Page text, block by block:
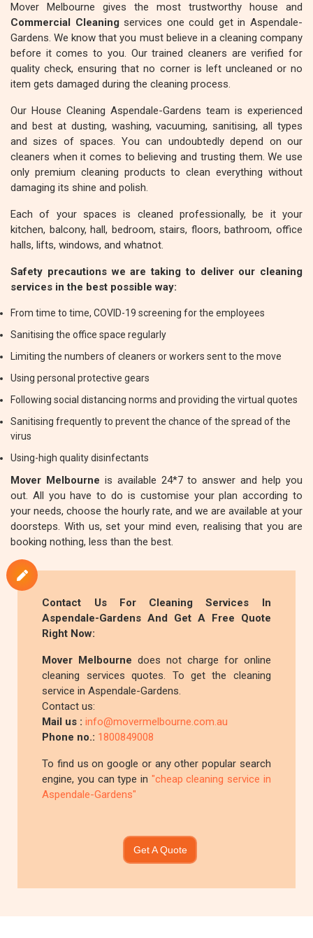
Mover Melbourne gives the most trustworthy house and
Commercial Cleaning services one could get in Aspendale-
Gardens. We know that you must believe in a cleaning company
before it comes to you. Our trained cleaners are verified for
quality check, ensuring that no corner is left uncleaned or no
item gets damaged during the cleaning process.
Our House Cleaning Aspendale-Gardens team is experienced
and best at dusting, washing, vacuuming, sanitising, all types
and sizes of spaces. You can undoubtedly depend on our
cleaners when it comes to believing and trusting them. We use
only premium cleaning products to clean everything without
damaging its shine and polish.
Each of your spaces is cleaned professionally, be it your
kitchen, balcony, hall, bedroom, stairs, floors, bathroom, office
halls, lifts, windows, and whatnot.
Safety precautions we are taking to deliver our cleaning
services in the best possible way:
From time to time, COVID-19 screening for the employees
Sanitising the office space regularly
Limiting the numbers of cleaners or workers sent to the move
Using personal protective gears
Following social distancing norms and providing the virtual quotes
Sanitising frequently to prevent the chance of the spread of the
virus
Using-high quality disinfectants
Mover Melbourne is available 24*7 to answer and help you
out. All you have to do is customise your plan according to
your needs, choose the hourly rate, and we are available at your
doorsteps. With us, set your mind even, realising that you are
booking nothing, less than the best.
Contact Us For Cleaning Services In
Aspendale-Gardens And Get A Free Quote
Right Now:
Mover Melbourne does not charge for online
cleaning services quotes. To get the cleaning
service in Aspendale-Gardens.
Contact us:
Mail us :info@movermelbourne.com.au
Phone no.: 1800849008
To find us on google or any other popular search
engine, you can type in "cheap cleaning service in
Aspendale-Gardens"
Get A Quote